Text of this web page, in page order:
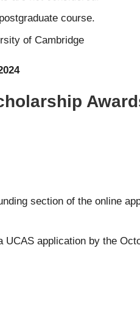
course.
of Cambridge
section of the online
UCAS application by the